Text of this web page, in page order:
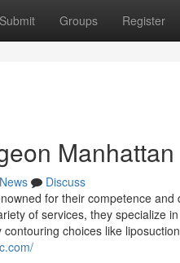
Submit Groups Register
Manhattan
News
Discuss
for their competence
of services, they specialize
choices like